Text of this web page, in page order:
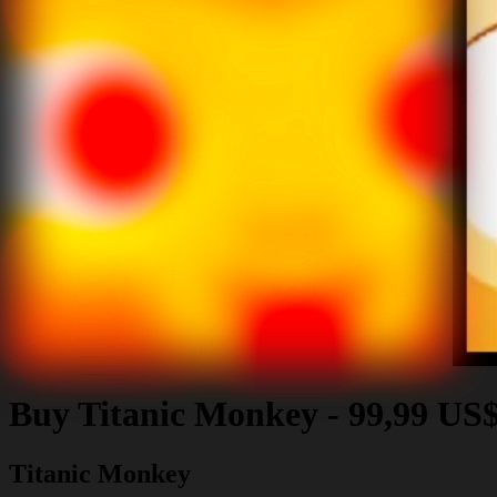
BuyTitanic Monkey - 99,99
Titanic Monkey